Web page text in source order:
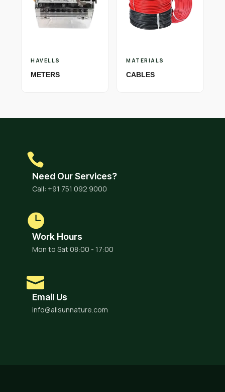
HAVELLS
METERS
MATERIALS
CABLES
Need Our Services?
Call: +91 751 092 9000
Work Hours
Mon to Sat 08:00 - 17:00
Email Us
info@allsunnature.com